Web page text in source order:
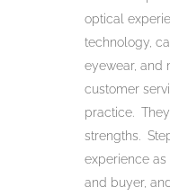
optical
technology,
eyewear, and
customer
practice.
strengths.
experience
and buyer,